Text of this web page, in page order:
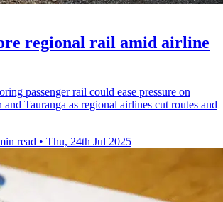
regional rail amid airline
passenger rail could ease pressure on
Tauranga as regional airlines cut routes and
read • Thu, 24th Jul 2025